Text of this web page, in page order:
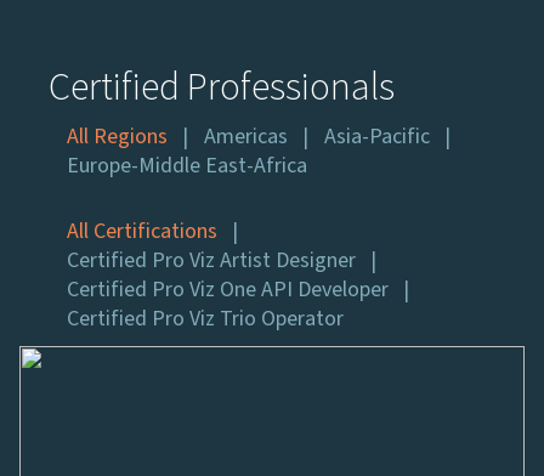
Certified Professionals
All Regions Americas
Asia-Pacific
Europe-Middle East-Africa
All Certifications
Certified Pro Viz Artist Designer
Certified Pro Viz One API Developer
Certified Pro Viz Trio Operator